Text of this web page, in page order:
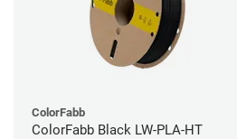
ColorFabb
ColorFabb Black LW-PLA-HT